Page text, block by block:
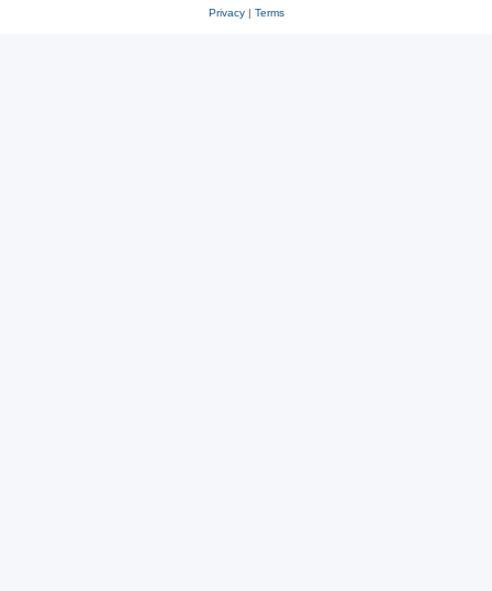
Privacy| Terms